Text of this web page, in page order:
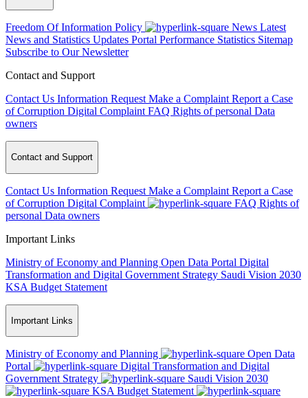
Freedom Of Information Policy News Latest
News and Statistics Updates Portal Performance Statistics Sitemap
Subscribe to Our Newsletter
Contact and Support
Contact Us Information Request Make a Complaint Report a Case
of Corruption Digital Complaint FAQ Rights of personal Data
owners
Contact and Support
Contact Us Information Request Make a Complaint Report a Case
of Corruption Digital Complaint FAQ Rights of
personal Data owners
Important Links
Ministry of Economy and Planning Open Data Portal Digital
Transformation and Digital Government Strategy Saudi Vision 2030
KSA Budget Statement
Important Links
Ministry of Economy and Planning
Open Data
Portal
Digital Transformation and Digital
Government Strategy
Saudi Vision 2030
KSA Budget Statement